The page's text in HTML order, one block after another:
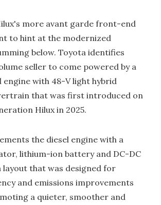
more avant garde front-end
to hint at the modernized
below. Toyota identifies
seller to come powered by a
engine with 48-V light hybrid
that was first introduced on
Hilux in 2025.
the diesel engine with a
lithium-ion battery and DC-DC
that was designed for
and emissions improvements
a quieter, smoother and